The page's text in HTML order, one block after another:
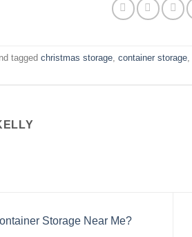
tagged christmas storage container storage
Storage Near Me?